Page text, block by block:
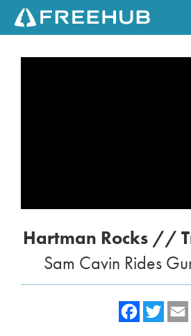
Hartman Rocks //
Sam Cavin Rides
w
REVIEWS
TRAVEL
SHOP